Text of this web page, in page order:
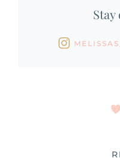
Stay